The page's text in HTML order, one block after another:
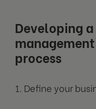
Developing
process
1. Define your